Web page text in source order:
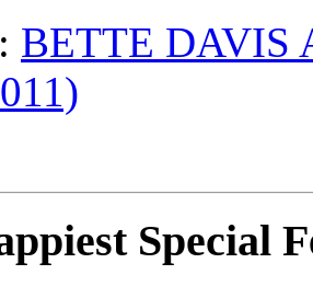
BETTE DAVIS
Special